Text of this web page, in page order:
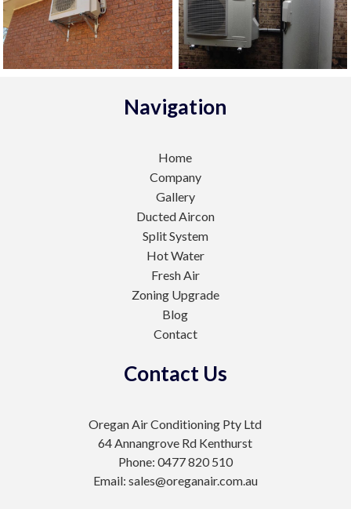
Navigation
Home
Company
Gallery
Ducted Aircon
Split System
Hot Water
Fresh Air
Zoning Upgrade
Blog
Contact
Contact Us
Oregan Air Conditioning Pty Ltd
64 Annangrove Rd Kenthurst
Phone: 0477 820 510
Email: sales@oreganair.com.au